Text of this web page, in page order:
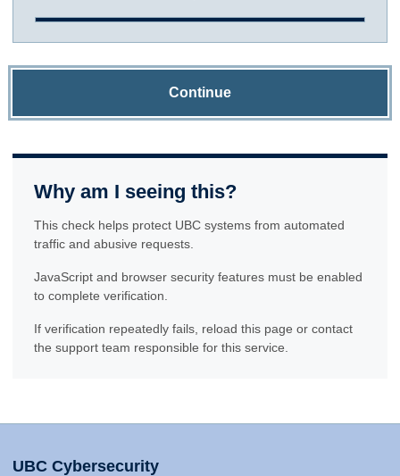
Continue
Why am I seeing this?
This check helps protect UBC systems from automated
traffic and abusive requests.
JavaScript and browser security features must be enabled
to complete verification.
If verification repeatedly fails, reload this page or contact
the support team responsible for this service.
UBC Cybersecurity